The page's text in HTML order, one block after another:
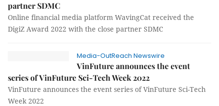
partner SDMC
Online financial media platform WavingCat received the
DigiZ Award 2022 with the close partner SDMC
Media-OutReach Newswire
VinFuture announces the event
series of VinFuture Sci-Tech Week 2022
VinFuture announces the event series of VinFuture Sci-Tech
Week 2022